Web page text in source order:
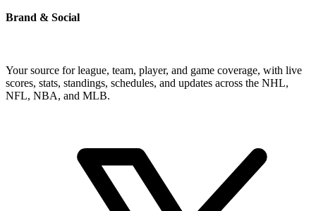
Brand & Social
Your source for league, team, player, and game coverage, with live
scores, stats, standings, schedules, and updates across the NHL,
NFL, NBA, and MLB.